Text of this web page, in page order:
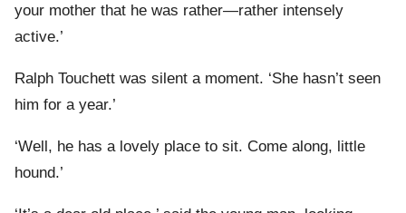
your mother that he was rather—rather intensely
active.’
Ralph Touchett was silent a moment. ‘She hasn’t seen
him for a year.’
‘Well, he has a lovely place to sit. Come along, little
hound.’